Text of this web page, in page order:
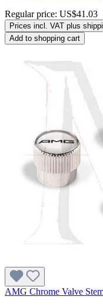
Regular price: US$41.03
Prices incl. VAT plus
Add to shopping cart
AMG Chrome Valve